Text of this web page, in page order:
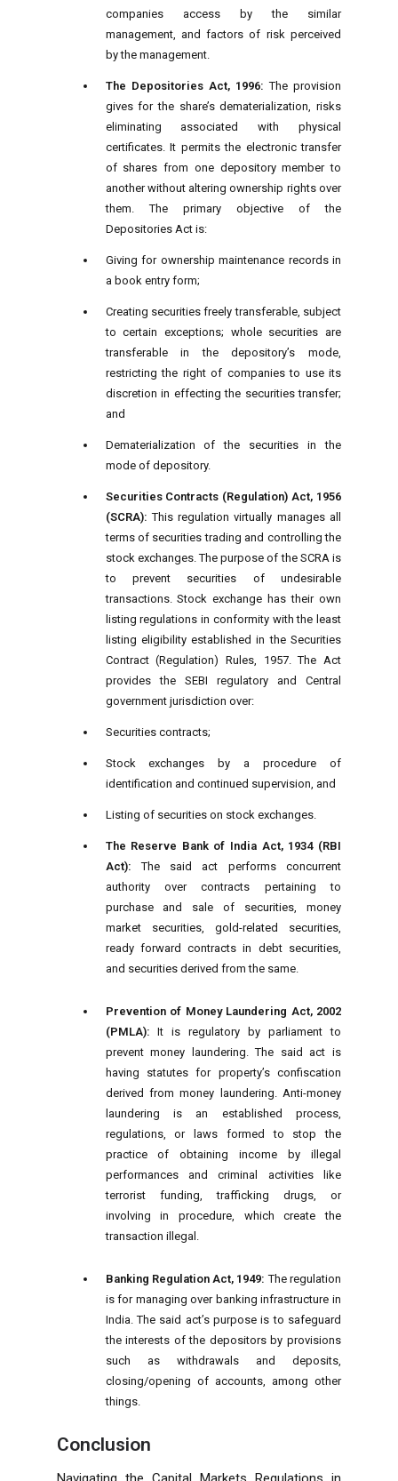
companies access by the similar
management, and factors of risk perceived
by the management.
The Depositories Act, 1996: The provision
gives for the share’s dematerialization, risks
eliminating associated with physical
certificates. It permits the electronic transfer
of shares from one depository member to
another without altering ownership rights over
them. The primary objective of the
Depositories Act is:
Giving for ownership maintenance records in
a book entry form;
Creating securities freely transferable, subject
to certain exceptions; whole securities are
transferable in the depository’s mode,
restricting the right of companies to use its
discretion in effecting the securities transfer;
and
Dematerialization of the securities in the
mode of depository.
Securities Contracts (Regulation) Act, 1956
(SCRA):This regulation virtually manages all
terms of securities trading and controlling the
stock exchanges. The purpose of the SCRA is
to prevent securities of undesirable
transactions. Stock exchange has their own
listing regulations in conformity with the least
listing eligibility established in the Securities
Contract (Regulation) Rules, 1957. The Act
provides the SEBI regulatory and Central
government jurisdiction over:
Securities contracts;
Stock exchanges by a procedure of
identification and continued supervision, and
Listing of securities on stock exchanges.
The Reserve Bank of India Act, 1934 (RBI
Act): The said act performs concurrent
authority over contracts pertaining to
purchase and sale of securities, money
market securities, gold-related securities,
ready forward contracts in debt securities,
and securities derived from the same.
Prevention of Money Laundering Act, 2002
(PMLA):It is regulatory by parliament to
prevent money laundering. The said act is
having statutes for property’s confiscation
derived from money laundering. Anti-money
laundering is an established process,
regulations, or laws formed to stop the
practice of obtaining income by illegal
performances and criminal activities like
terrorist funding, trafficking drugs, or
involving in procedure, which create the
transaction illegal.
Banking Regulation Act, 1949:The regulation
is for managing over banking infrastructure in
India. The said act’s purpose is to safeguard
the interests of the depositors by provisions
such as withdrawals and deposits,
closing/opening of accounts, among other
things.
Conclusion